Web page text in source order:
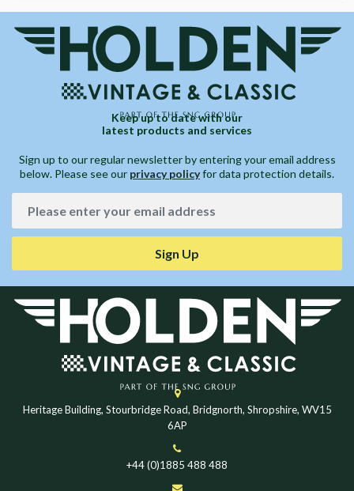
Keep up to date with our
latest products and services
Sign up to our regular newsletter by entering your email address
below. Please see our privacy policyfor data protection details.
Sign Up
Heritage Building, Stourbridge Road, Bridgnorth, Shropshire, WV15
6AP
+44 (0)1885 488 488